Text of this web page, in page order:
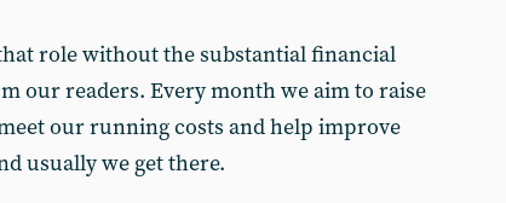
role without the substantial financial
our readers. Every month we aim to raise
our running costs and help improve
usually we get there.